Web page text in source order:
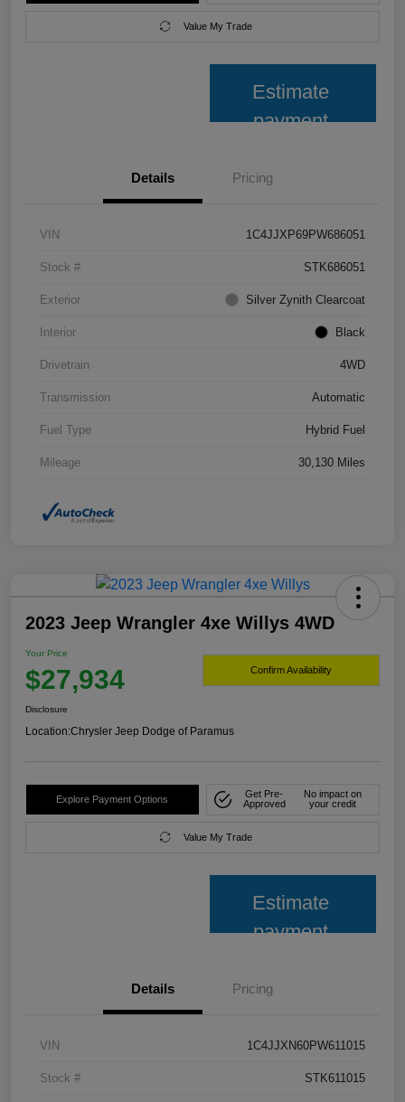
Value My Trade
Estimate
payment
Details Pricing
VIN 1C4JJXP69PW686051
Stock # STK686051
Exterior Silver Zynith Clearcoat
Interior Black
Drivetrain 4WD
Transmission Automatic
Fuel Type Hybrid Fuel
Mileage 30,130 Miles
2023 Jeep Wrangler 4xe Willys 4WD
Your Price
$27,934 Confirm Availability
Disclosure
Location:Chrysler Jeep Dodge of Paramus
Explore Payment Options
Get Pre-
Approved
No impact on
your credit
Value My Trade
Estimate
payment
Details Pricing
VIN 1C4JJXN60PW611015
Stock # STK611015